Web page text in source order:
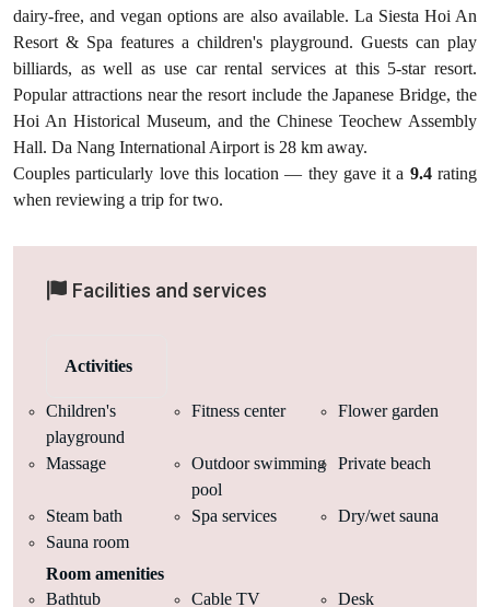
dairy-free, and vegan options are also available. La Siesta Hoi An
Resort & Spa features a children's playground. Guests can play
billiards, as well as use car rental services at this 5-star resort.
Popular attractions near the resort include the Japanese Bridge, the
Hoi An Historical Museum, and the Chinese Teochew Assembly
Hall. Da Nang International Airport is 28 km away.
Couples particularly love this location — they gave it a 9.4rating
when reviewing a trip for two.
Facilities and services
Activities
Children's
playground
Fitness center Flower garden
Massage
Outdoor swimming
pool
Private beach
Steam bath Spa services
Dry/wet sauna
Sauna room
Room amenities
Bathtub
Cable TV Desk